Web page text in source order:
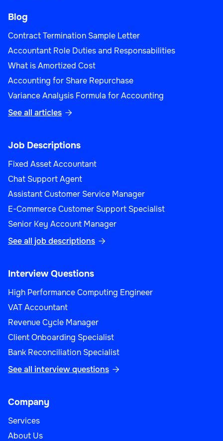
Blog
Contract Termination Sample Letter
Accountant Role Duties and Responsabilities
What is Amortized Cost
Accounting for Share Repurchase
Variance Analysis Formula for Accounting
See all articles 
Job Descriptions
Fixed Asset Accountant
Chat Support Agent
Assistant Customer Service Manager
E-Commerce Customer Support Specialist
Senior Key Account Manager
See all job descriptions 
Interview Questions
High Performance Computing Engineer
VAT Accountant
Revenue Cycle Manager
Client Onboarding Specialist
Bank Reconciliation Specialist
See all interview questions 
Company
Services
About Us